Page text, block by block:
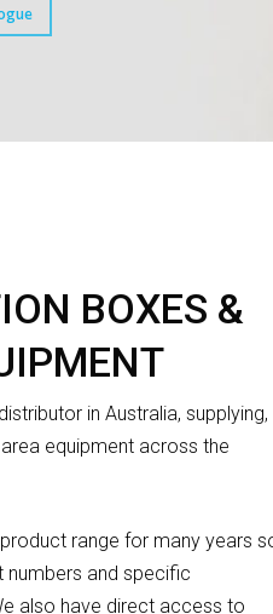
BOXES &
in Australia, supplying,
equipment across the
range for many years
numbers and specific
also have direct access to